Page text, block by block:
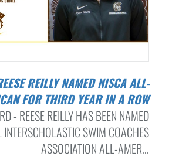
ALL-
FOR THIRD YEAR IN A ROW
- REESE REILLY HAS BEEN NAMED
INTERSCHOLASTIC SWIM COACHES
ASSOCIATION ALL-AMER...